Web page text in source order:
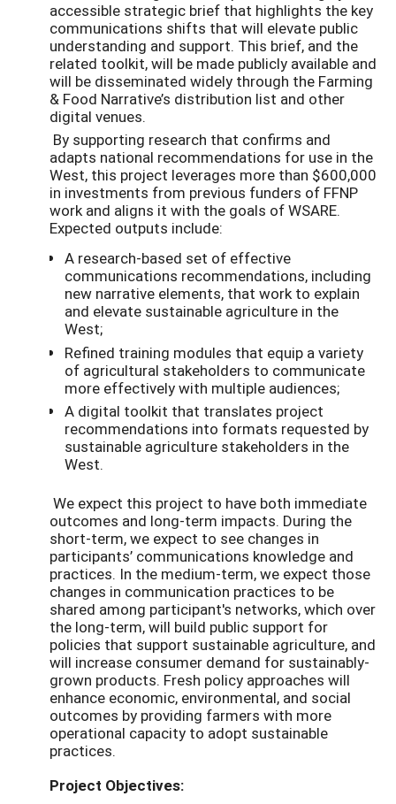
accessible strategic brief that highlights the key
communications shifts that will elevate public
understanding and support. This brief, and the
related toolkit, will be made publicly available and
will be disseminated widely through the Farming
& Food Narrative’s distribution list and other
digital venues.
By supporting research that confirms and
adapts national recommendations for use in the
West, this project leverages more than $600,000
in investments from previous funders of FFNP
work and aligns it with the goals of WSARE.
Expected outputs include:
A research-based set of effective
communications recommendations, including
new narrative elements, that work to explain
and elevate sustainable agriculture in the
West;
Refined training modules that equip a variety
of agricultural stakeholders to communicate
more effectively with multiple audiences;
A digital toolkit that translates project
recommendations into formats requested by
sustainable agriculture stakeholders in the
West.
We expect this project to have both immediate
outcomes and long-term impacts. During the
short-term, we expect to see changes in
participants’ communications knowledge and
practices. In the medium-term, we expect those
changes in communication practices to be
shared among participant's networks, which over
the long-term, will build public support for
policies that support sustainable agriculture, and
will increase consumer demand for sustainably-
grown products. Fresh policy approaches will
enhance economic, environmental, and social
outcomes by providing farmers with more
operational capacity to adopt sustainable
practices.
Project Objectives: